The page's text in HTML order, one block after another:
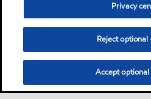
Privacy
Reject optional
Accept optional